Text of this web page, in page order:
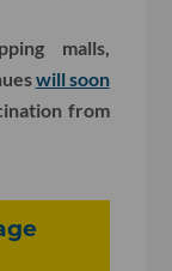
malls,
will soon
from